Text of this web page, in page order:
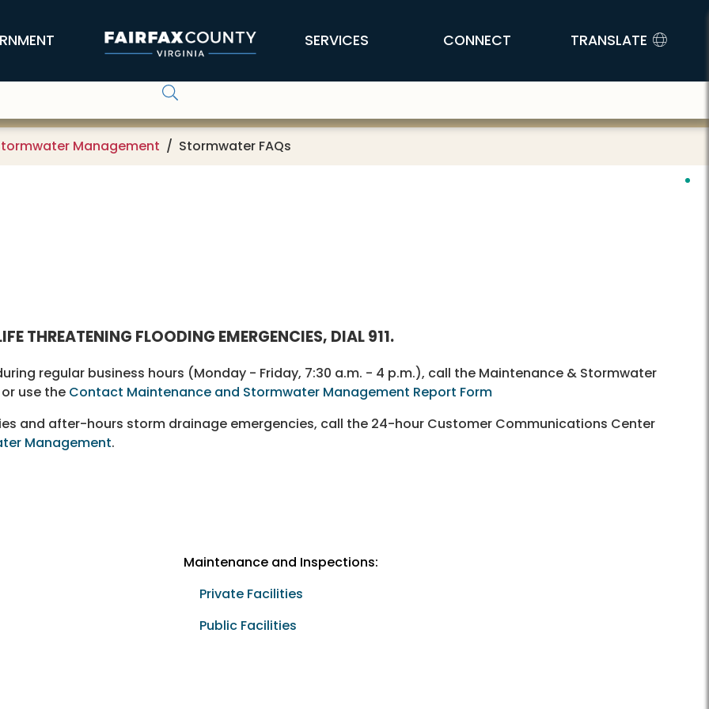
SERVICES CONNECT TRANSLATE
Management Stormwater FAQs
THREATENING FLOODING EMERGENCIES, DIAL 911.
regular business hours (Monday - Friday, 7:30 a.m. - 4 p.m.), call the Maintenance & Stormwater
or use the Contact Maintenance and Stormwater Management Report Form
and after-hours storm drainage emergencies, call the 24-hour Customer Communications Center
Management.
Maintenance and Inspections:
Private Facilities
Public Facilities